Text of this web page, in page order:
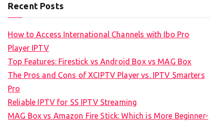
Recent Posts
How to Access International Channels with Ibo Pro
Player IPTV
Top Features: Firestick vs Android Box vs MAG Box
The Pros and Cons of XCIPTV Player vs. IPTV Smarters
Pro
Reliable IPTV for SS IPTV Streaming
MAG Box vs Amazon Fire Stick: Which is More Beginner-